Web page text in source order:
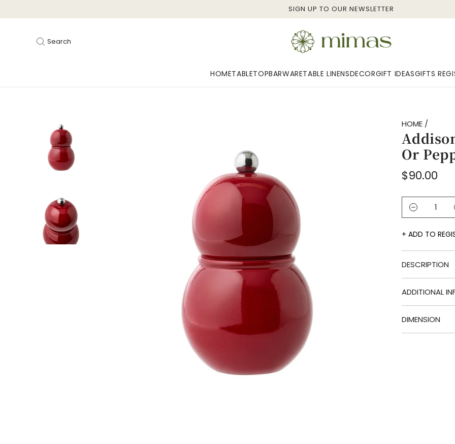
SIGN UP TO OUR NEWSLETTER
Search
HOMETABLETOPBARWARETABLE LINENSDECORGIFT IDEASGIFTS
HOME /
Or
Regular
price
$90.00
ADD TO
DESCRIPTION
ADDITIONAL
DIMENSION